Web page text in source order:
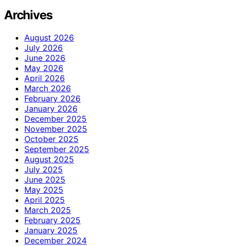
Archives
August 2026
July 2026
June 2026
May 2026
April 2026
March 2026
February 2026
January 2026
December 2025
November 2025
October 2025
September 2025
August 2025
July 2025
June 2025
May 2025
April 2025
March 2025
February 2025
January 2025
December 2024